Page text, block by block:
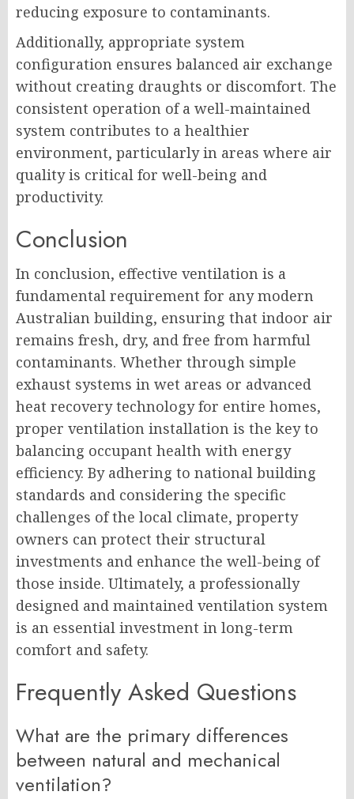
reducing exposure to contaminants.
Additionally, appropriate system
configuration ensures balanced air exchange
without creating draughts or discomfort. The
consistent operation of a well-maintained
system contributes to a healthier
environment, particularly in areas where air
quality is critical for well-being and
productivity.
Conclusion
In conclusion, effective ventilation is a
fundamental requirement for any modern
Australian building, ensuring that indoor air
remains fresh, dry, and free from harmful
contaminants. Whether through simple
exhaust systems in wet areas or advanced
heat recovery technology for entire homes,
proper ventilation installation is the key to
balancing occupant health with energy
efficiency. By adhering to national building
standards and considering the specific
challenges of the local climate, property
owners can protect their structural
investments and enhance the well-being of
those inside. Ultimately, a professionally
designed and maintained ventilation system
is an essential investment in long-term
comfort and safety.
Frequently Asked Questions
What are the primary differences
between natural and mechanical
ventilation?